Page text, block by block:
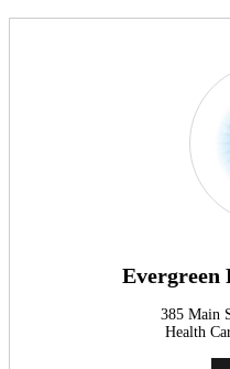
Evergreen
385 Main
Health